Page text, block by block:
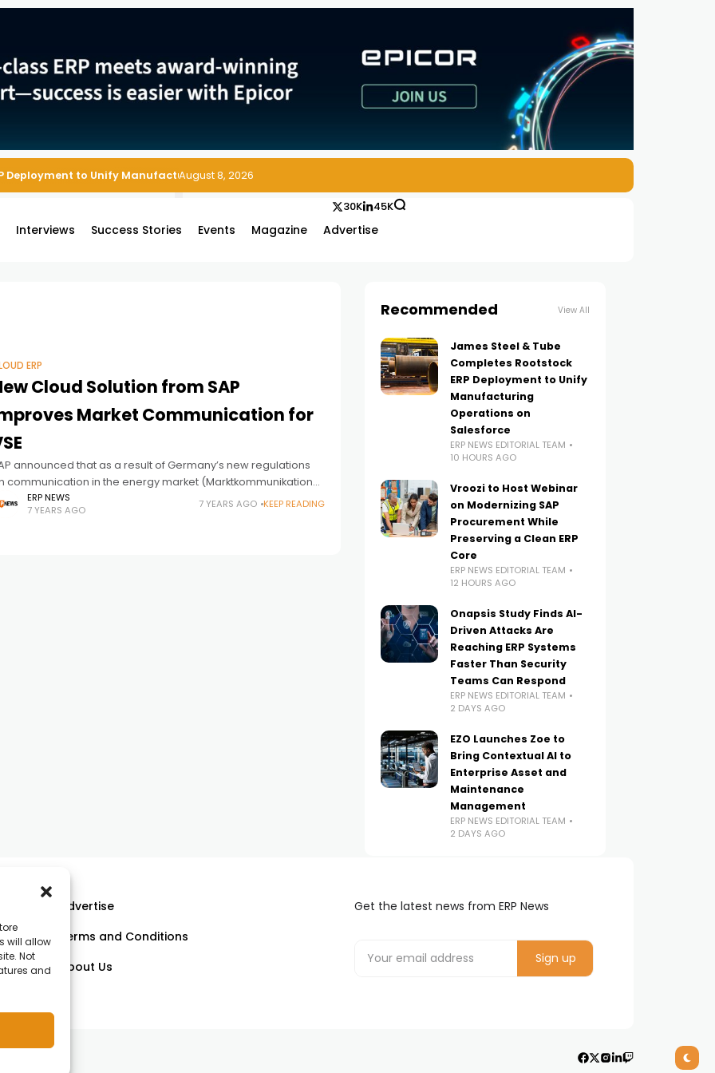
will allow
Not
and
Deployment to Unify Manufacturing Operations on Salesforce
August 8, 2026
Interviews Success Stories Events Magazine Advertise
30K 45K
ERP
Cloud Solution from SAP
Market Communication for
announced that as a result of Germany’s new regulations
communication in the energy market (Marktkommunikation
the Saarland utility company VSE is implementing the SAP
Communication for
ERP NEWS
7 YEARS AGO
7 YEARS AGO KEEP READING
Recommended View All
James Steel & Tube
Completes Rootstock
ERP Deployment to Unify
Manufacturing
Operations on
Salesforce
ERP NEWS EDITORIAL TEAM
10 HOURS AGO
Vroozi to Host Webinar
on Modernizing SAP
Procurement While
Preserving a Clean ERP
Core
ERP NEWS EDITORIAL TEAM
12 HOURS AGO
Onapsis Study Finds AI-
Driven Attacks Are
Reaching ERP Systems
Faster Than Security
Teams Can Respond
ERP NEWS EDITORIAL TEAM
2 DAYS AGO
EZO Launches Zoe to
Bring Contextual AI to
Enterprise Asset and
Maintenance
Management
ERP NEWS EDITORIAL TEAM
2 DAYS AGO
Advertise
Terms and Conditions
About Us
Get the latest news from ERP News